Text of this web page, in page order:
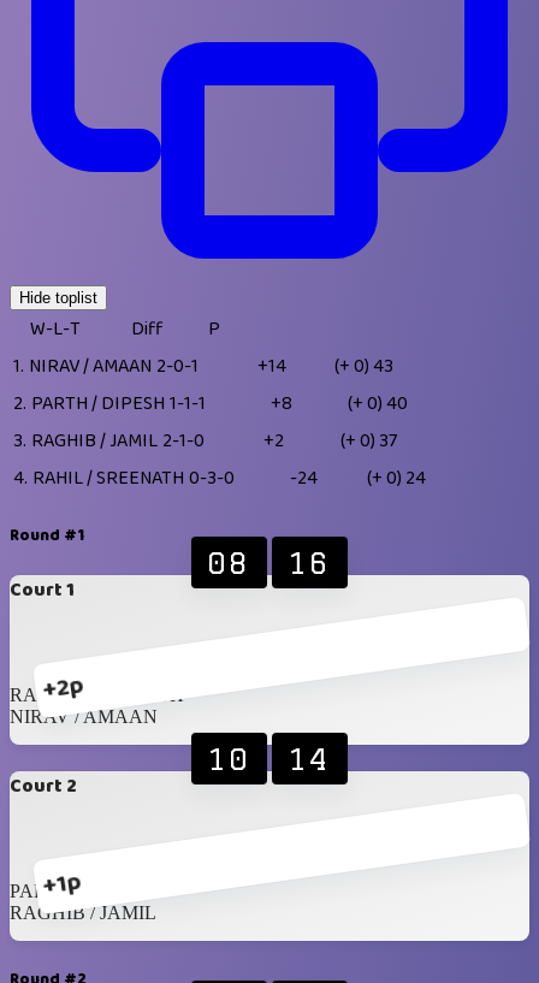
Hide toplist
W-L-T Diff
P
1. NIRAV / AMAAN 2-0-1 +14 (+ 0)43
2. PARTH / DIPESH 1-1-1 +8 (+ 0)40
3. RAGHIB / JAMIL 2-1-0 +2 (+ 0)37
4. RAHIL / SREENATH 0-3-0 -24 (+ 0) 24
Round #1
Court 1
+2p
08 16
RAHIL / SREENATH
NIRAV / AMAAN
Court 2
+1p
10 14
PARTH / DIPESH
RAGHIB / JAMIL